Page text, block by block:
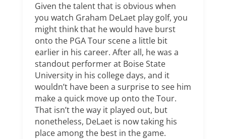
Given the talent that is obvious when
you watch Graham DeLaet play golf, you
might think that he would have burst
onto the PGA Tour scene a little bit
earlier in his career. After all, he was a
standout performer at Boise State
University in his college days, and it
wouldn’t have been a surprise to see him
make a quick move up onto the Tour.
That isn’t the way it played out, but
nonetheless, DeLaet is now taking his
place among the best in the game.